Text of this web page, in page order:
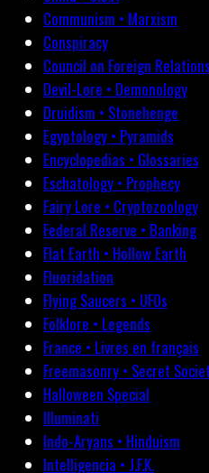
Communism • Marxism
Conspiracy
Council on Foreign Relations
Devil-Lore • Demonology
Druidism • Stonehenge
Egyptology • Pyramids
Encyclopedias • Glossaries
Eschatology • Prophecy
Fairy Lore • Cryptozoology
Federal Reserve • Banking
Flat Earth • Hollow Earth
Fluoridation
Flying Saucers • UFOs
Folklore • Legends
France • Livres en français
Freemasonry • Secret
Halloween Special
Illuminati
Indo-Aryans • Hinduism
Intelligencia • J.F.K.